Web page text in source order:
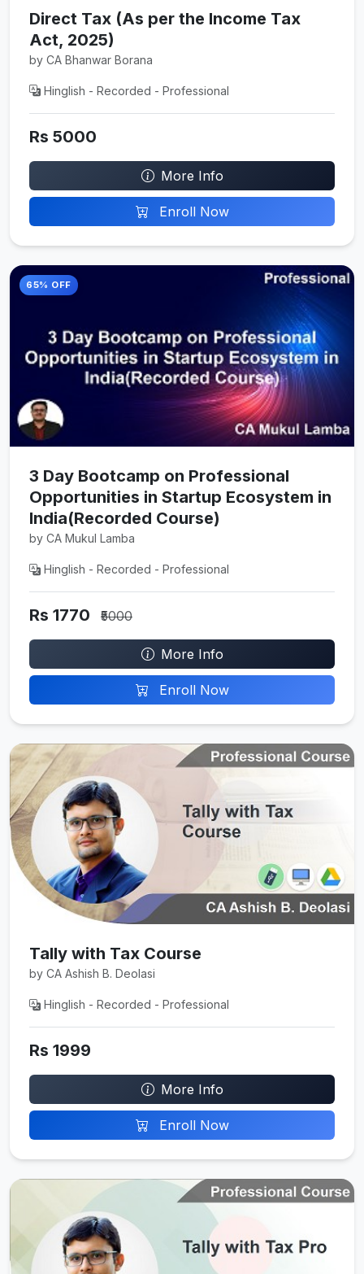
Direct Tax (As per the Income Tax
Act, 2025)
by CA Bhanwar Borana
Hinglish - Recorded - Professional
Rs 5000
More Info
Enroll Now
65% OFF
3 Day Bootcamp on Professional
Opportunities in Startup Ecosystem in
India(Recorded Course)
by CA Mukul Lamba
Hinglish - Recorded - Professional
Rs 1770 ₹5000
More Info
Enroll Now
Tally with Tax Course
by CA Ashish B. Deolasi
Hinglish - Recorded - Professional
Rs 1999
More Info
Enroll Now